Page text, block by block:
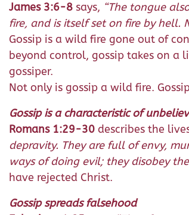
James 3:6-8 says, “The tongue
fire, and is itself set on fire by hell.
Gossip is a wild fire gone out of
beyond control, gossip takes on a
gossiper.
Not only is gossip a wild fire.
Gossip is a characteristic of
Romans 1:29-30 describes the
depravity. They are full of envy,
ways of doing evil; they disobey
have rejected Christ.
Gossip spreads falsehood